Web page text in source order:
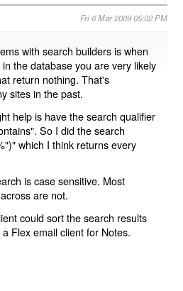
Fri 6 Mar 2009 05:02 PM
with search builders is when
the database you are very likely
return nothing. That's
sites in the past.
help is have the search qualifier
So I did the search
which I think returns every
is case sensitive. Most
are not.
could sort the search results
Flex email client for Notes.